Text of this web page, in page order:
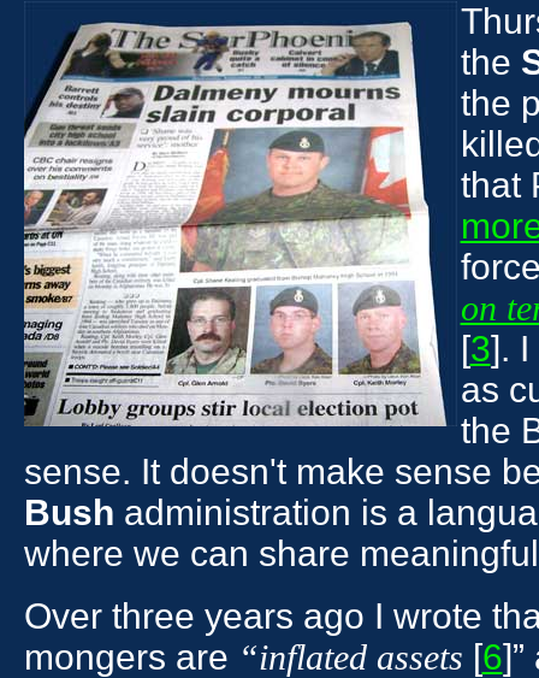
the
the
that
on
[3].
as
the
sense. It doesn't make sense
Bush administration is a
where we can share
Over three years ago I wrote
mongers are “inflated assets [6